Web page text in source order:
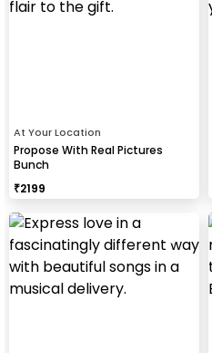
At Your Location
Propose With Real Pictures
Bunch
₹2199